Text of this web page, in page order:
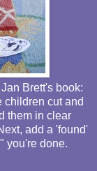
Brett's book:
children cut and
them in clear
add a 'found'
you're done.